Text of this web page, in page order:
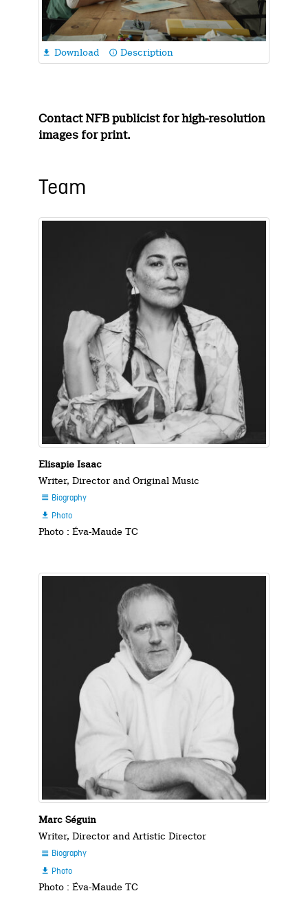
 Download info_outline Description
Contact NFB publicist for high-resolution
images for print.
Team
Elisapie Isaac
Writer, Director and Original Music
 Biography
 Photo
Photo : Éva-Maude TC
Marc Séguin
Writer, Director and Artistic Director
 Biography
 Photo
Photo : Éva-Maude TC